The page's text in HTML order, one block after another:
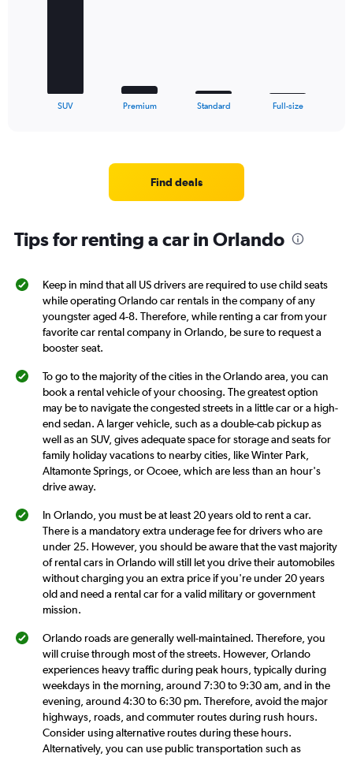
has
axis
displaying
values.
Range:
120.
SUV Premium Standard Full-size
Find deals
Tips for renting a car in Orlando
Keep in mind that all US drivers are required to use child seats
while operating Orlando car rentals in the company of any
youngster aged 4-8. Therefore, while renting a car from your
favorite car rental company in Orlando, be sure to request a
booster seat.
To go to the majority of the cities in the Orlando area, you can
book a rental vehicle of your choosing. The greatest option
may be to navigate the congested streets in a little car or a high-
end sedan. A larger vehicle, such as a double-cab pickup as
well as an SUV, gives adequate space for storage and seats for
family holiday vacations to nearby cities, like Winter Park,
Altamonte Springs, or Ocoee, which are less than an hour's
drive away.
In Orlando, you must be at least 20 years old to rent a car.
There is a mandatory extra underage fee for drivers who are
under 25. However, you should be aware that the vast majority
of rental cars in Orlando will still let you drive their automobiles
without charging you an extra price if you're under 20 years
old and need a rental car for a valid military or government
mission.
Orlando roads are generally well-maintained. Therefore, you
will cruise through most of the streets. However, Orlando
experiences heavy traffic during peak hours, typically during
weekdays in the morning, around 7:30 to 9:30 am, and in the
evening, around 4:30 to 6:30 pm. Therefore, avoid the major
highways, roads, and commuter routes during rush hours.
Consider using alternative routes during these hours.
Alternatively, you can use public transportation such as